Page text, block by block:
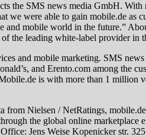
the SMS news media GmbH.
were able to gain mobile.de as
mobile world in the future.”
the leading white-label provider in
and mobile marketing. SMS
and Erento.com among the
is with more than 1 million
Nielsen / NetRatings,
the global online
Jens Weise Kopenicker str.